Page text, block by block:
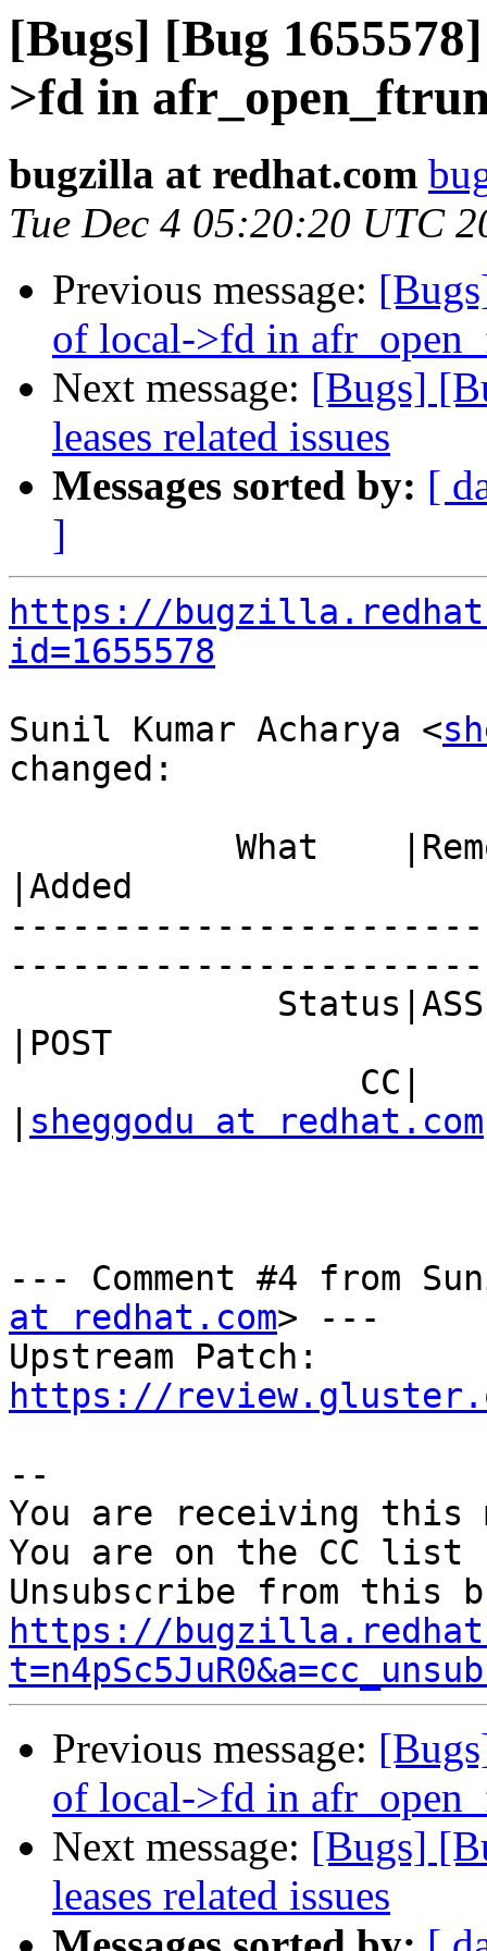
[Bugs] [Bug
>fd in
bugzilla at redhat.com
Tue Dec 4 05:20:20 UTC
Previous message:
of local->fd in
Next message: [Bugs]
leases related issues
Messages sorted by: [
]
https://
id=1655578
Sunil Kumar Acharya <
changed:
|Added
|POST
sheggodu at redhat.com
--- Comment #4 from
at redhat.com> ---
https://
--
You are receiving this
You are on the CC
https://
Previous message:
of local->fd in
Next message: [Bugs]
leases related issues